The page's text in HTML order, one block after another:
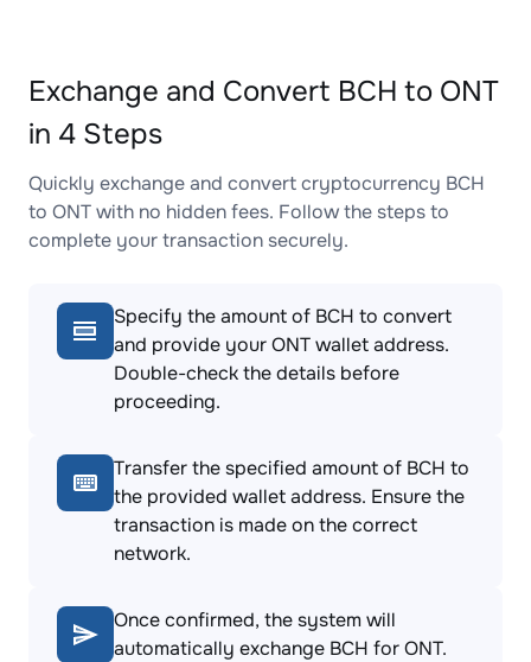
Exchange and Convert BCH to ONT
in 4 Steps
Quickly exchange and convert cryptocurrency BCH
to ONT with no hidden fees. Follow the steps to
complete your transaction securely.
Specify the amount of BCH to convert
and provide your ONT wallet address.
Double-check the details before
proceeding.
Transfer the specified amount of BCH to
the provided wallet address. Ensure the
transaction is made on the correct
network.
Once confirmed, the system will
automatically exchange BCH for ONT.